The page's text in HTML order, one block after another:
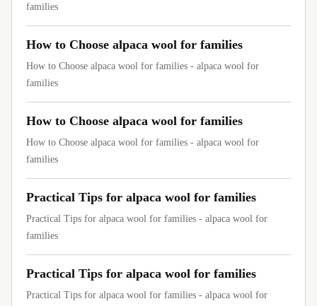
families
How to Choose alpaca wool for families
How to Choose alpaca wool for families - alpaca wool for
families
How to Choose alpaca wool for families
How to Choose alpaca wool for families - alpaca wool for
families
Practical Tips for alpaca wool for families
Practical Tips for alpaca wool for families - alpaca wool for
families
Practical Tips for alpaca wool for families
Practical Tips for alpaca wool for families - alpaca wool for